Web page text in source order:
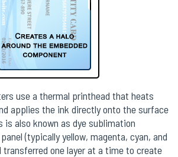
use a thermal printhead that heats
applies the ink directly onto the surface
is also known as dye sublimation
(typically yellow, magenta, cyan, and
transferred one layer at a time to create